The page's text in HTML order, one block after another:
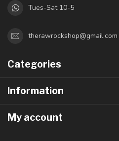
Tues-Sat 10-5
therawrockshop@gmail.com
Categories
Information
My account